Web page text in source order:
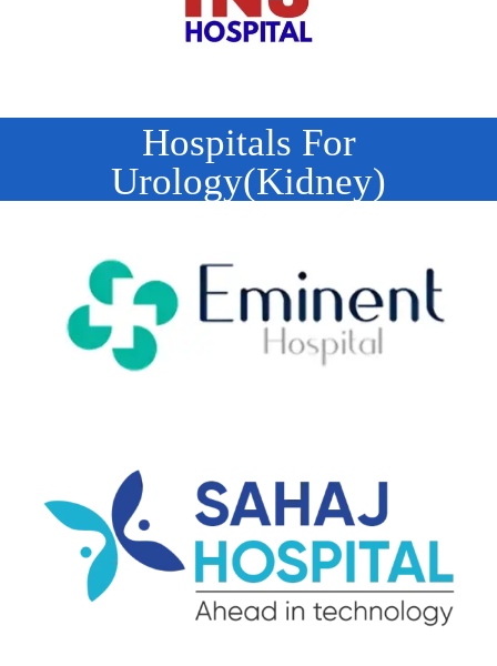
Hospitals For
Urology(Kidney)